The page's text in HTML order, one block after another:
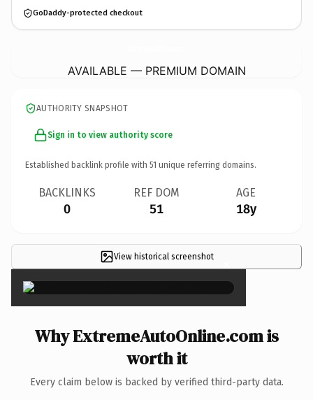
GoDaddy-protected checkout
AVAILABLE — PREMIUM DOMAIN
AUTHORITY SNAPSHOT
Sign in to view authority score
Established backlink profile with 51 unique referring domains.
BACKLINKS
0
REF DOM
51
AGE
18y
View historical screenshot ×
Why ExtremeAutoOnline.com is
worth it
Every claim below is backed by verified third-party data.